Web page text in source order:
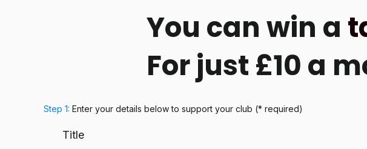
You can win a
For just £10 a
Step 1: Enter your details belowto support your club (* required)
Title